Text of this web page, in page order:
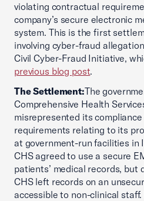
violating contractual
company’s secure electronic
system. This is the first
involving cyber-fraud
Civil Cyber-Fraud Initiative,
previous blog post.
The Settlement:The
Comprehensive Health
misrepresented its
requirements relating to its
at government-run facilities in
CHS agreed to use a secure
patients’ medical records, but
CHS left records on an
accessible to non-clinical